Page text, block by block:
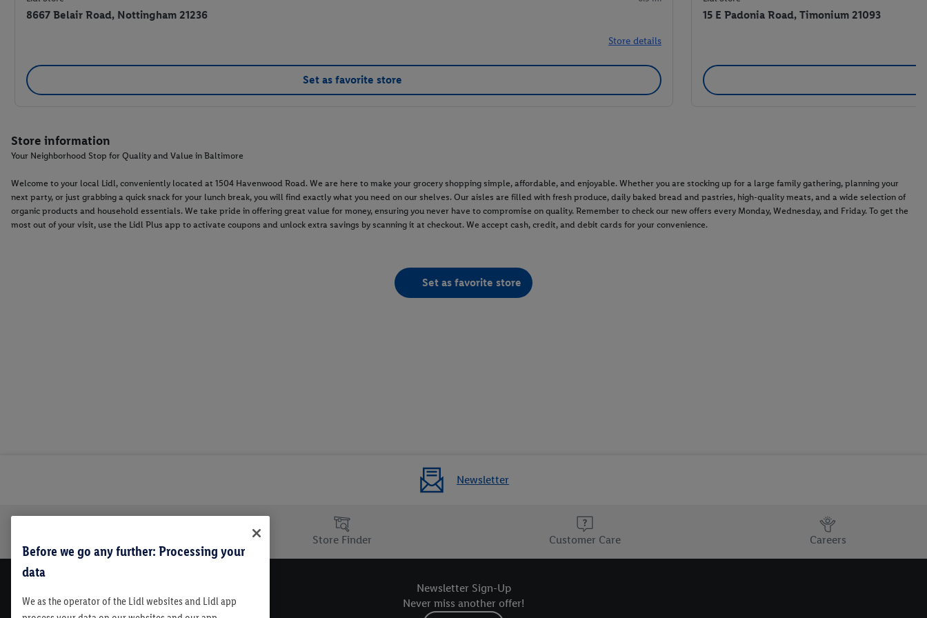
8667 Belair Road, Nottingham 21236
Store details
Set as favorite store
15 E Padonia Road, Timonium 21093
Store information
Your Neighborhood Stop for Quality and Value in Baltimore
Welcome to your local Lidl, conveniently located at 1504 Havenwood Road. We are here to make your grocery shopping simple, affordable, and enjoyable. Whether you are stocking up for a large family gathering, planning your
next party, or just grabbing a quick snack for your lunch break, you will find exactly what you need on our shelves. Our aisles are filled with fresh produce, daily baked bread and pastries, high-quality meats, and a wide selection of
organic products and household essentials. We take pride in offering great value for money, ensuring you never have to compromise on quality. Remember to check our new offers every Monday, Wednesday, and Friday. To get the
most out of your visit, use the Lidl Plus app to activate coupons and unlock extra savings by scanning it at checkout. We accept cash, credit, and debit cards for your convenience.
Set as favorite store
Newsletter
Store Finder Customer Care Careers
Newsletter Sign-Up
Never miss another offer!
Before we go any further: Processing your
data
We as the operator of the Lidl websites and Lidl app